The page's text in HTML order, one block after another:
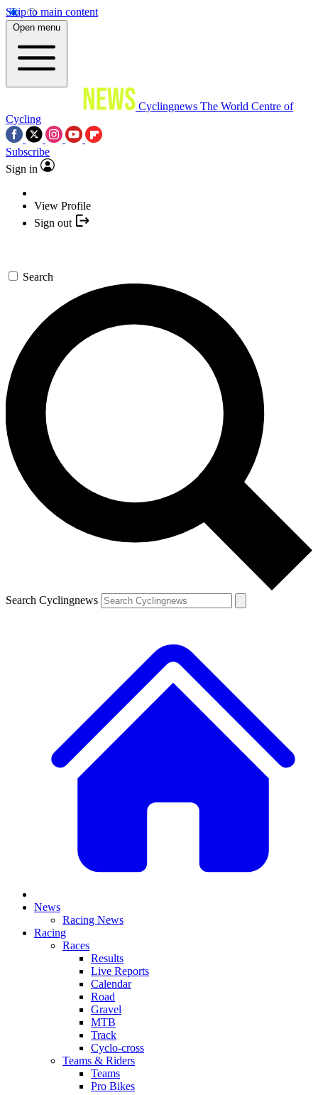
Skip to main content
Open menu
Cyclingnews The World Centre of
Cycling
Subscribe
Sign in
View Profile
Sign out
Search
Search Cyclingnews
News
Racing News
Racing
Races
Results
Live Reports
Calendar
Road
Gravel
MTB
Track
Cyclo-cross
Teams & Riders
Teams
Pro Bikes